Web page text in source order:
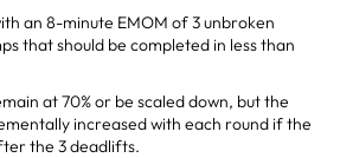
an 8-minute EMOM of 3 unbroken
that should be completed in less than
at 70% or be scaled down, but the
increased with each round if the
the 3 deadlifts.